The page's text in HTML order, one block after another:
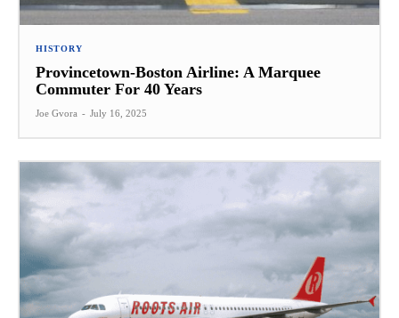
HISTORY
Provincetown-Boston Airline: A Marquee
Commuter For 40 Years
Joe Gvora - July 16, 2025